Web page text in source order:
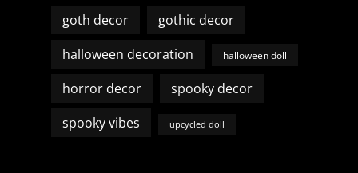
goth decor
gothic decor
halloween decoration
halloween doll
horror decor
spooky decor
spooky vibes
upcycled doll